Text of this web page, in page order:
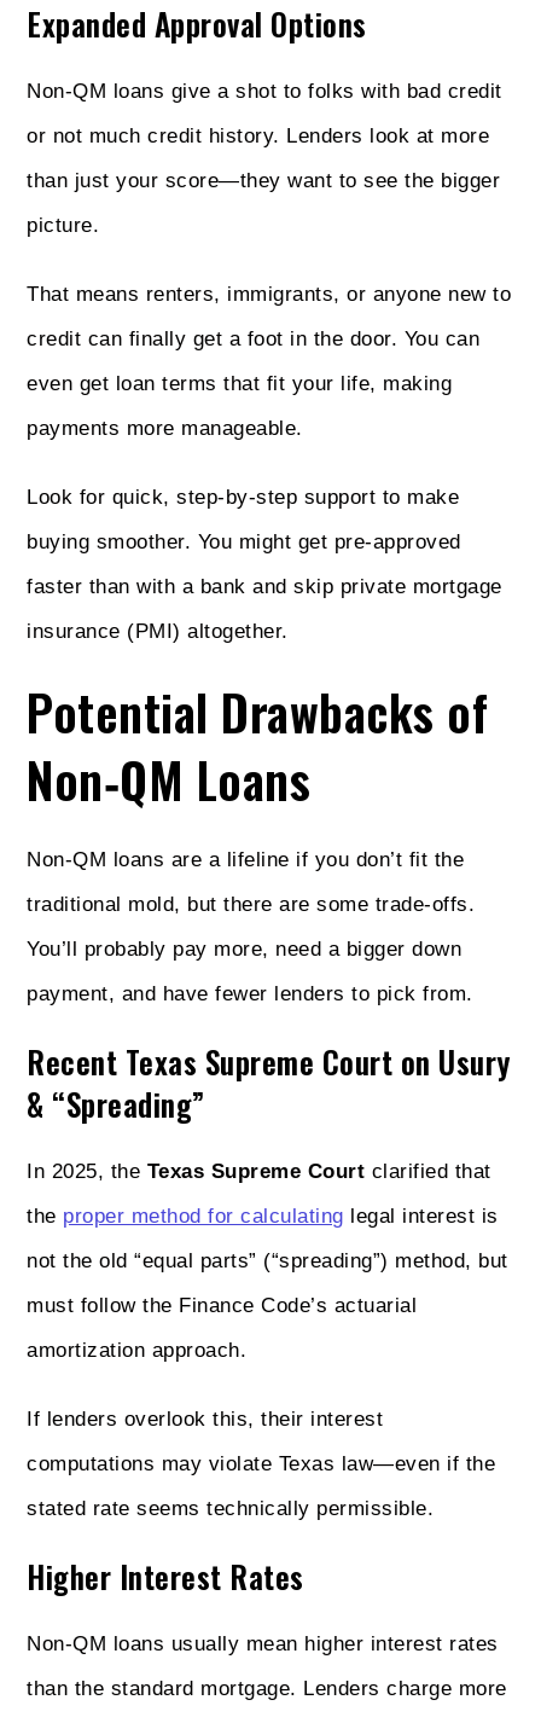
Expanded Approval Options
Non‑QM loans give a shot to folks with bad credit
or not much credit history. Lenders look at more
than just your score—they want to see the bigger
picture.
That means renters, immigrants, or anyone new to
credit can finally get a foot in the door. You can
even get loan terms that fit your life, making
payments more manageable.
Look for quick, step‑by‑step support to make
buying smoother. You might get pre‑approved
faster than with a bank and skip private mortgage
insurance (PMI) altogether.
Potential Drawbacks of
Non‑QM Loans
Non‑QM loans are a lifeline if you don’t fit the
traditional mold, but there are some trade‑offs.
You’ll probably pay more, need a bigger down
payment, and have fewer lenders to pick from.
Recent Texas Supreme Court on Usury
& “Spreading”
In 2025, the Texas Supreme Court clarified that
the proper method for calculating legal interest is
not the old “equal parts” (“spreading”) method, but
must follow the Finance Code’s actuarial
amortization approach.
If lenders overlook this, their interest
computations may violate Texas law—even if the
stated rate seems technically permissible.
Higher Interest Rates
Non‑QM loans usually mean higher interest rates
than the standard mortgage. Lenders charge more